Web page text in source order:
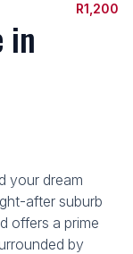
R1,200
in
your dream
after suburb
offers a prime
by